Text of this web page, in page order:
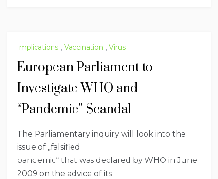
Implications , Vaccination , Virus
European Parliament to
Investigate WHO and
“Pandemic” Scandal
The Parliamentary inquiry will look into the
issue of „falsified
pandemic“ that was declared by WHO in June
2009 on the advice of its